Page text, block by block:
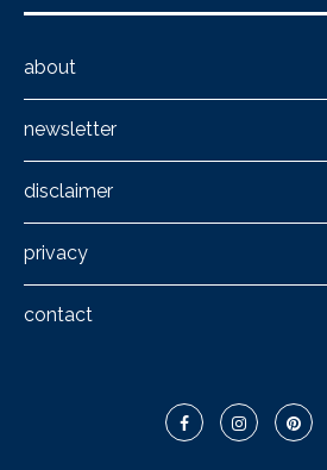
about
newsletter
disclaimer
privacy
contact